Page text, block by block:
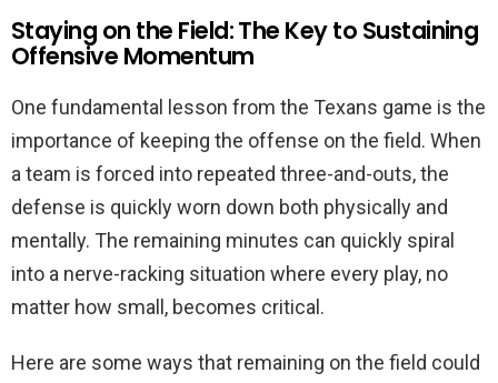
Staying on the Field: The Key to Sustaining
Offensive Momentum
One fundamental lesson from the Texans game is the
importance of keeping the offense on the field. When
a team is forced into repeated three-and-outs, the
defense is quickly worn down both physically and
mentally. The remaining minutes can quickly spiral
into a nerve-racking situation where every play, no
matter how small, becomes critical.
Here are some ways that remaining on the field could